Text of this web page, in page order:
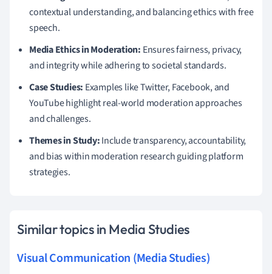
contextual understanding, and balancing ethics with free
speech.
Media Ethics in Moderation: Ensures fairness, privacy,
and integrity while adhering to societal standards.
Case Studies: Examples like Twitter, Facebook, and
YouTube highlight real-world moderation approaches
and challenges.
Themes in Study:Include transparency, accountability,
and bias within moderation research guiding platform
strategies.
Similar topics in Media Studies
Visual Communication (Media Studies)